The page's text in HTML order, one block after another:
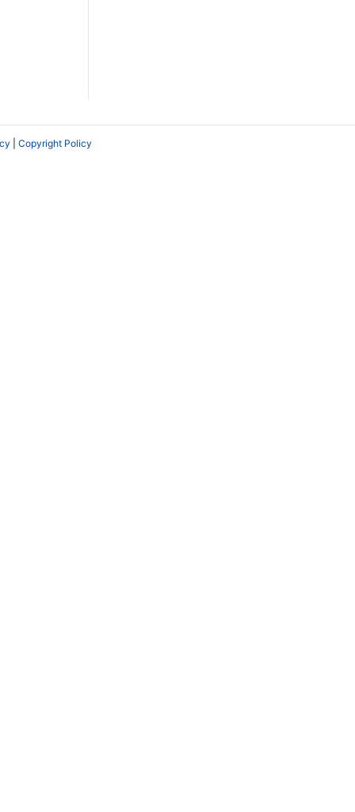
Copyright Policy